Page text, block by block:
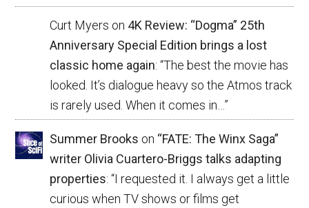
Curt Myers on 4K Review: “Dogma” 25th
Anniversary Special Edition brings a lost
classic home again: “The best the movie has
looked. It’s dialogue heavy so the Atmos track
is rarely used. When it comes in… ”
Summer Brooks on “FATE: The Winx Saga”
writer Olivia Cuartero-Briggs talks adapting
properties: “I requested it. I always get a little
curious when TV shows or films get